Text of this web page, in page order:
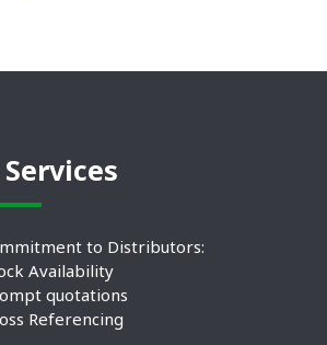
to Distributors:
Availability
quotations
Referencing